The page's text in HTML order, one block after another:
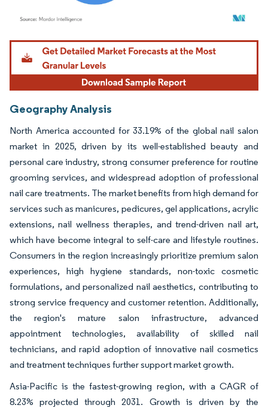
Image © Mordor Intelligence. Reuse requires attribution under CC BY 4.0.
Geography Analysis
North America accounted for 33.19% of the global nail salon
market in 2025, driven by its well-established beauty and
personal care industry, strong consumer preference for routine
grooming services, and widespread adoption of professional
nail care treatments. The market benefits from high demand for
services such as manicures, pedicures, gel applications, acrylic
extensions, nail wellness therapies, and trend-driven nail art,
which have become integral to self-care and lifestyle routines.
Consumers in the region increasingly prioritize premium salon
experiences, high hygiene standards, non-toxic cosmetic
formulations, and personalized nail aesthetics, contributing to
strong service frequency and customer retention. Additionally,
the region's mature salon infrastructure, advanced
appointment technologies, availability of skilled nail
technicians, and rapid adoption of innovative nail cosmetics
and treatment techniques further support market growth.
Asia-Pacific is the fastest-growing region, with a CAGR of
8.23% projected through 2031. Growth is driven by the